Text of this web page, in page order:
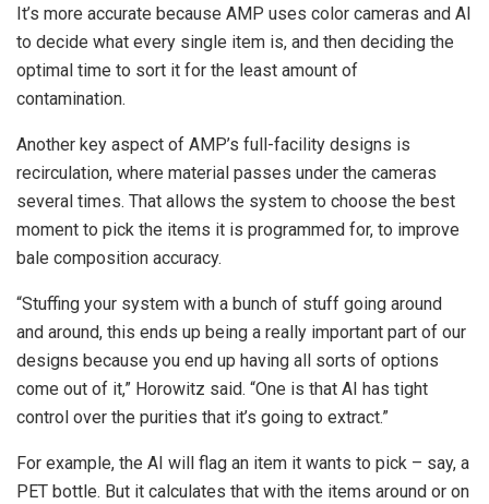
It’s more accurate because AMP uses color cameras and AI
to decide what every single item is, and then deciding the
optimal time to sort it for the least amount of
contamination.
Another key aspect of AMP’s full-facility designs is
recirculation, where material passes under the cameras
several times. That allows the system to choose the best
moment to pick the items it is programmed for, to improve
bale composition accuracy.
“Stuffing your system with a bunch of stuff going around
and around, this ends up being a really important part of our
designs because you end up having all sorts of options
come out of it,” Horowitz said. “One is that AI has tight
control over the purities that it’s going to extract.”
For example, the AI will flag an item it wants to pick – say, a
PET bottle. But it calculates that with the items around or on